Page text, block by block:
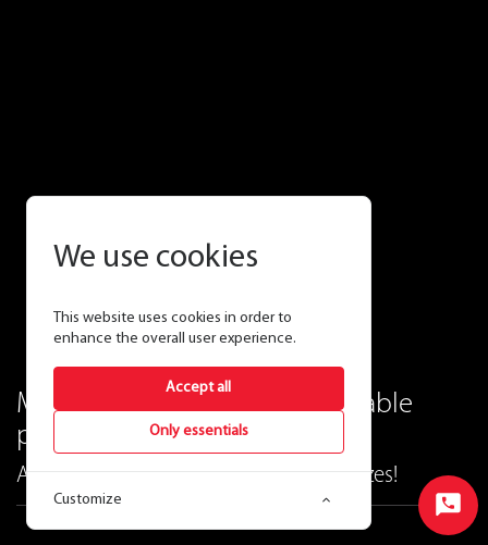
Modern elegance and unbeatable
performance.
ALLURE vanity lighting—now in new sizes!
We use cookies
This website uses cookies in order to
enhance the overall user experience.
Only essentials
Accept all
Customize
Start
Chat